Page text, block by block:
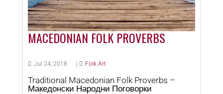
MACEDONIAN FOLK PROVERBS
Jul 24, 2018 | Folk Art
Traditional Macedonian Folk Proverbs –
Македонски Народни Поговорки